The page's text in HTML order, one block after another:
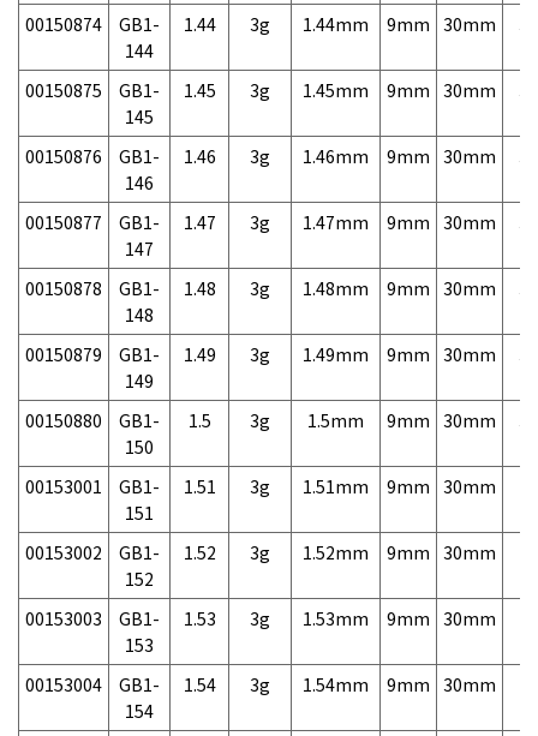
00150874
GB1-
144
1.44 3g 1.44mm 9mm 30mm
00150875
GB1-
145
1.45 3g 1.45mm 9mm 30mm
00150876
GB1-
146
1.46 3g 1.46mm 9mm 30mm
00150877
GB1-
147
1.47 3g 1.47mm 9mm 30mm
00150878
GB1-
148
1.48 3g 1.48mm 9mm 30mm
00150879
GB1-
149
1.49 3g 1.49mm 9mm 30mm
00150880
GB1-
150
1.5 3g 1.5mm 9mm 30mm
00153001
GB1-
151
1.51 3g 1.51mm 9mm 30mm
00153002
GB1-
152
1.52 3g 1.52mm 9mm 30mm
00153003
GB1-
153
1.53 3g 1.53mm 9mm 30mm
00153004
GB1-
154
1.54 3g 1.54mm 9mm 30mm